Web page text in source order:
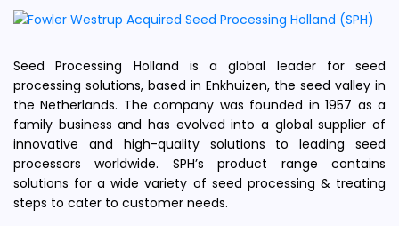
Seed Processing Holland is a global leader for seed
processing solutions, based in Enkhuizen, the seed valley in
the Netherlands. The company was founded in 1957 as a
family business and has evolved into a global supplier of
innovative and high-quality solutions to leading seed
processors worldwide. SPH’s product range contains
solutions for a wide variety of seed processing & treating
steps to cater to customer needs.